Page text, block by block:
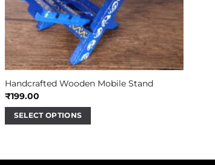
Handcrafted Wooden Mobile Stand
₹199.00
SELECT OPTIONS
has